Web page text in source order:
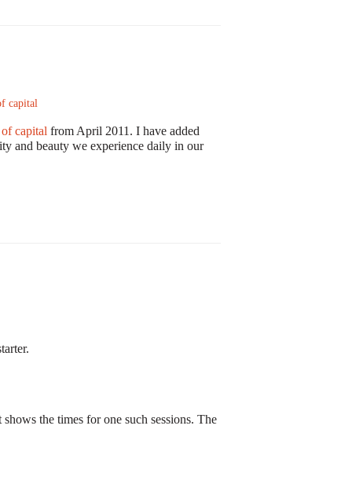
capital
capitalfrom April 2011. I have added
and beauty we experience daily in our
the times for one such sessions. The